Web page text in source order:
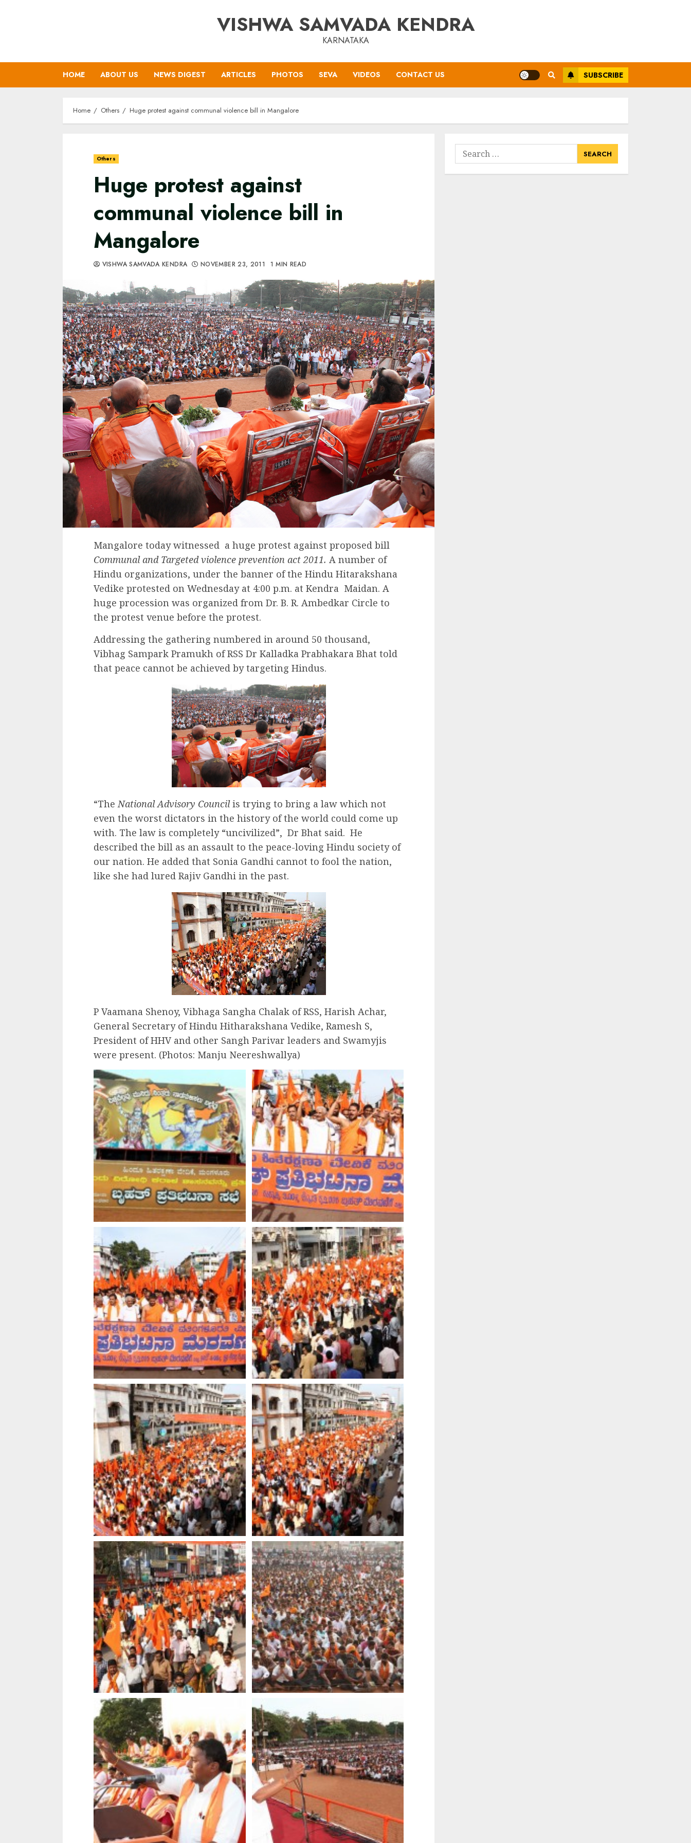
VISHWA SAMVADA KENDRA
KARNATAKA
HOME ABOUT US NEWS DIGEST ARTICLES PHOTOS SEVA VIDEOS CONTACT US SUBSCRIBE
Home Others Huge protest against communal violence bill in Mangalore
Others
Huge protest against
communal violence bill in
Mangalore
VISHWA SAMVADA KENDRA NOVEMBER 23, 2011 1 MIN READ
Mangalore today witnessed a huge protest against proposed bill
Communal and Targeted violence prevention act 2011. A number of
Hindu organizations, under the banner of the Hindu Hitarakshana
Vedike protested on Wednesday at 4:00 p.m. at Kendra Maidan. A
huge procession was organized from Dr. B. R. Ambedkar Circle to
the protest venue before the protest.
Addressing the gathering numbered in around 50 thousand,
Vibhag Sampark Pramukh of RSS Dr Kalladka Prabhakara Bhat told
that peace cannot be achieved by targeting Hindus.
“TheNational Advisory Councilis trying to bring a law which not
even the worst dictators in the history of the world could come up
with. The law is completely “uncivilized”, Dr Bhat said. He
described the bill as an assault to the peace-loving Hindu society of
our nation. He added that Sonia Gandhi cannot to fool the nation,
like she had lured Rajiv Gandhi in the past.
P Vaamana Shenoy, Vibhaga Sangha Chalak of RSS, Harish Achar,
General Secretary of Hindu Hitharakshana Vedike, Ramesh S,
President of HHV and other Sangh Parivar leaders and Swamyjis
were present. (Photos: Manju Neereshwallya)
Search
for: